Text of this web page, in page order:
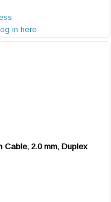
in here
Cable, 2.0 mm, Duplex